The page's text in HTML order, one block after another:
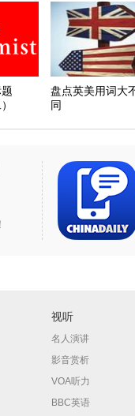
盘点英美用词大
同
视听
名人演讲
影音赏析
VOA听力
BBC英语